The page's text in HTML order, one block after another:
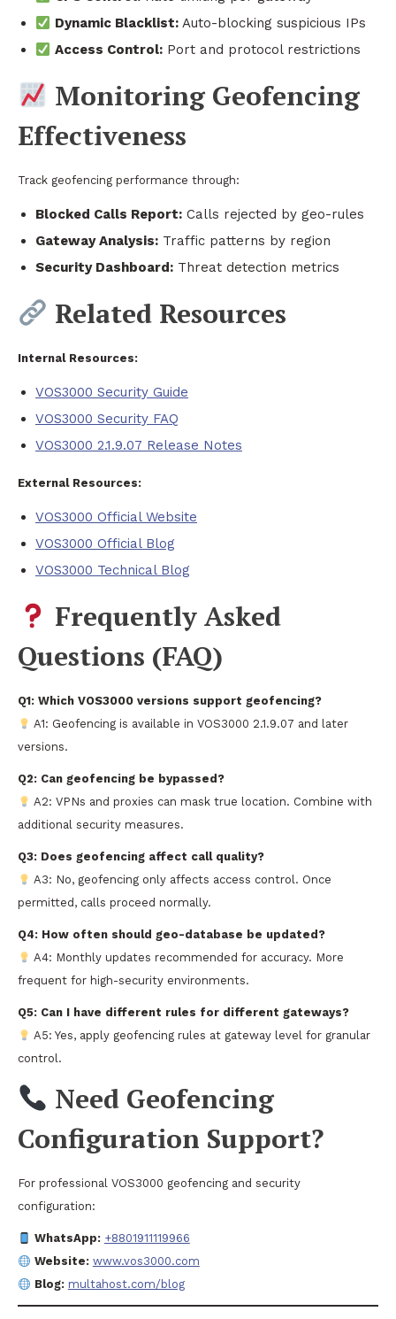
Dynamic Blacklist: Auto-blocking suspicious IPs
Access Control: Port and protocol restrictions
Monitoring Geofencing
Effectiveness
Track geofencing performance through:
Blocked Calls Report: Calls rejected by geo-rules
Gateway Analysis: Traffic patterns by region
Security Dashboard: Threat detection metrics
Related Resources
Internal Resources:
VOS3000 Security Guide
VOS3000 Security FAQ
VOS3000 2.1.9.07 Release Notes
External Resources:
VOS3000 Official Website
VOS3000 Official Blog
VOS3000 Technical Blog
Frequently Asked
Questions (FAQ)
Q1: Which VOS3000 versions support geofencing?
A1: Geofencing is available in VOS3000 2.1.9.07 and later
versions.
Q2: Can geofencing be bypassed?
A2: VPNs and proxies can mask true location. Combine with
additional security measures.
Q3: Does geofencing affect call quality?
A3: No, geofencing only affects access control. Once
permitted, calls proceed normally.
Q4: How often should geo-database be updated?
A4: Monthly updates recommended for accuracy. More
frequent for high-security environments.
Q5: Can I have different rules for different gateways?
A5: Yes, apply geofencing rules at gateway level for granular
control.
Need Geofencing
Configuration Support?
For professional VOS3000 geofencing and security
configuration:
WhatsApp: +8801911119966
Website: www.vos3000.com
Blog: multahost.com/blog